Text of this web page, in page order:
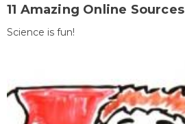
11 Amazing Online Sources
Science is fun!